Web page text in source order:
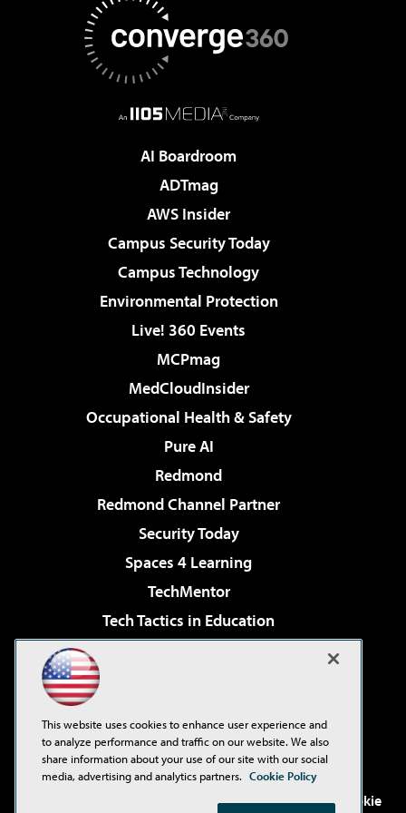
AI Boardroom
ADTmag
AWS Insider
Campus Security Today
Campus Technology
Environmental Protection
Live! 360 Events
MCPmag
MedCloudInsider
Occupational Health & Safety
Pure AI
Redmond
Redmond Channel Partner
Security Today
Spaces 4 Learning
TechMentor
Tech Tactics in Education
Virtualization & Cloud Review
Visual Studio Live!
. See ourPrivacy Policy,
Cookie
This website uses cookies to enhance user experience and
to analyze performance and traffic on our website. We also
share information about your use of our site with our social
media, advertising and analytics partners. Cookie Policy